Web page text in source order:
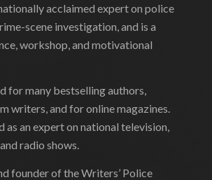
acclaimed expert on police
scene investigation, and is a
workshop, and motivational
for many bestselling authors,
writers, and for online magazines.
as an expert on national television,
radio shows.
founder of the Writers’ Police